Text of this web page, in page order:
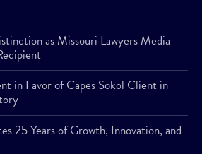
as Missouri Lawyers Media
in Favor of Capes Sokol Client in
25 Years of Growth, Innovation, and